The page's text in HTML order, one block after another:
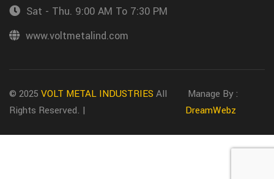
Sat - Thu. 9:00 AM To 7:30 PM
www.voltmetalind.com
© 2025 VOLT METAL INDUSTRIES All
Rights Reserved. |
Manage By :
DreamWebz